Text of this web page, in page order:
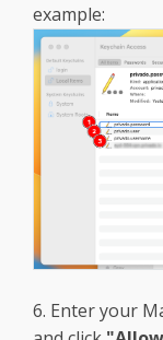
example:
6. Enter your